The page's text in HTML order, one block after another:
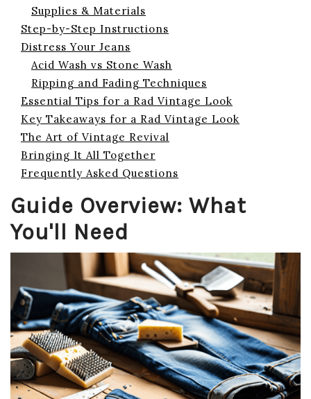
Supplies & Materials
Step-by-Step Instructions
Distress Your Jeans
Acid Wash vs Stone Wash
Ripping and Fading Techniques
Essential Tips for a Rad Vintage Look
Key Takeaways for a Rad Vintage Look
The Art of Vintage Revival
Bringing It All Together
Frequently Asked Questions
Guide Overview: What
You'll Need